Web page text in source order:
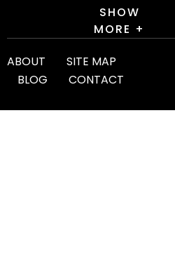
SHOW
MORE +
ABOUT
SITE MAP
BLOG
CONTACT